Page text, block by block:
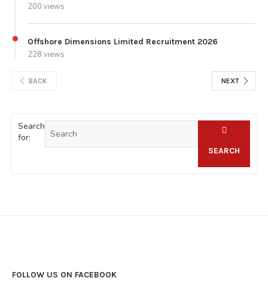
200 views
Offshore Dimensions Limited Recruitment 2026
228 views
BACK NEXT
Search
for:
SEARCH
FOLLOW US ON FACEBOOK